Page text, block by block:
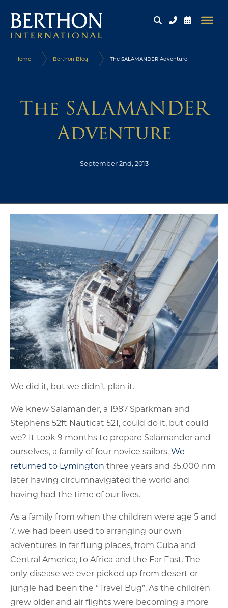
Home Berthon Blog The SALAMANDER Adventure
The SALAMANDER
Adventure
September 2nd, 2013
We did it, but we didn’t plan it.
We knew Salamander, a 1987 Sparkman and
Stephens 52ft Nauticat 521, could do it, but could
we? It took 9 months to prepare Salamander and
ourselves, a family of four novice sailors.We
returned to Lymington three years and 35,000 nm
later having circumnavigated the world and
having had the time of our lives.
As a family from when the children were age 5 and
7, we had been used to arranging our own
adventures in far flung places, from Cuba and
Central America, to Africa and the Far East. The
only disease we ever picked up from desert or
jungle had been the “Travel Bug”. As the children
grew older and air flights were becoming a more